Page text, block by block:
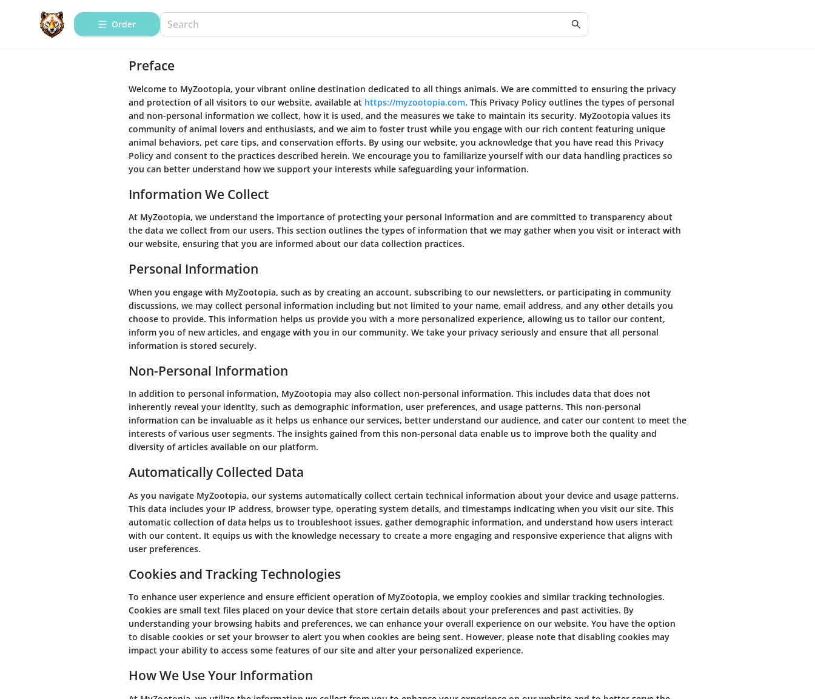
Order
Preface
Welcome to MyZootopia, your vibrant online destination dedicated to all things animals. We are committed to ensuring the privacy
and protection of all visitors to our website, available at https://myzootopia.com. This Privacy Policy outlines the types of personal
and non-personal information we collect, how it is used, and the measures we take to maintain its security. MyZootopia values its
community of animal lovers and enthusiasts, and we aim to foster trust while you engage with our rich content featuring unique
animal behaviors, pet care tips, and conservation efforts. By using our website, you acknowledge that you have read this Privacy
Policy and consent to the practices described herein. We encourage you to familiarize yourself with our data handling practices so
you can better understand how we support your interests while safeguarding your information.
Information We Collect
At MyZootopia, we understand the importance of protecting your personal information and are committed to transparency about
the data we collect from our users. This section outlines the types of information that we may gather when you visit or interact with
our website, ensuring that you are informed about our data collection practices.
Personal Information
When you engage with MyZootopia, such as by creating an account, subscribing to our newsletters, or participating in community
discussions, we may collect personal information including but not limited to your name, email address, and any other details you
choose to provide. This information helps us provide you with a more personalized experience, allowing us to tailor our content,
inform you of new articles, and engage with you in our community. We take your privacy seriously and ensure that all personal
information is stored securely.
Non-Personal Information
In addition to personal information, MyZootopia may also collect non-personal information. This includes data that does not
inherently reveal your identity, such as demographic information, user preferences, and usage patterns. This non-personal
information can be invaluable as it helps us enhance our services, better understand our audience, and cater our content to meet the
interests of various user segments. The insights gained from this non-personal data enable us to improve both the quality and
diversity of articles available on our platform.
Automatically Collected Data
As you navigate MyZootopia, our systems automatically collect certain technical information about your device and usage patterns.
This data includes your IP address, browser type, operating system details, and timestamps indicating when you visit our site. This
automatic collection of data helps us to troubleshoot issues, gather demographic information, and understand how users interact
with our content. It equips us with the knowledge necessary to create a more engaging and responsive experience that aligns with
user preferences.
Cookies and Tracking Technologies
To enhance user experience and ensure efficient operation of MyZootopia, we employ cookies and similar tracking technologies.
Cookies are small text files placed on your device that store certain details about your preferences and past activities. By
understanding your browsing habits and preferences, we can enhance your overall experience on our website. You have the option
to disable cookies or set your browser to alert you when cookies are being sent. However, please note that disabling cookies may
impact your ability to access some features of our site and alter your personalized experience.
How We Use Your Information